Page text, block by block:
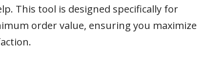
This tool is designed specifically for
order value, ensuring you maximize